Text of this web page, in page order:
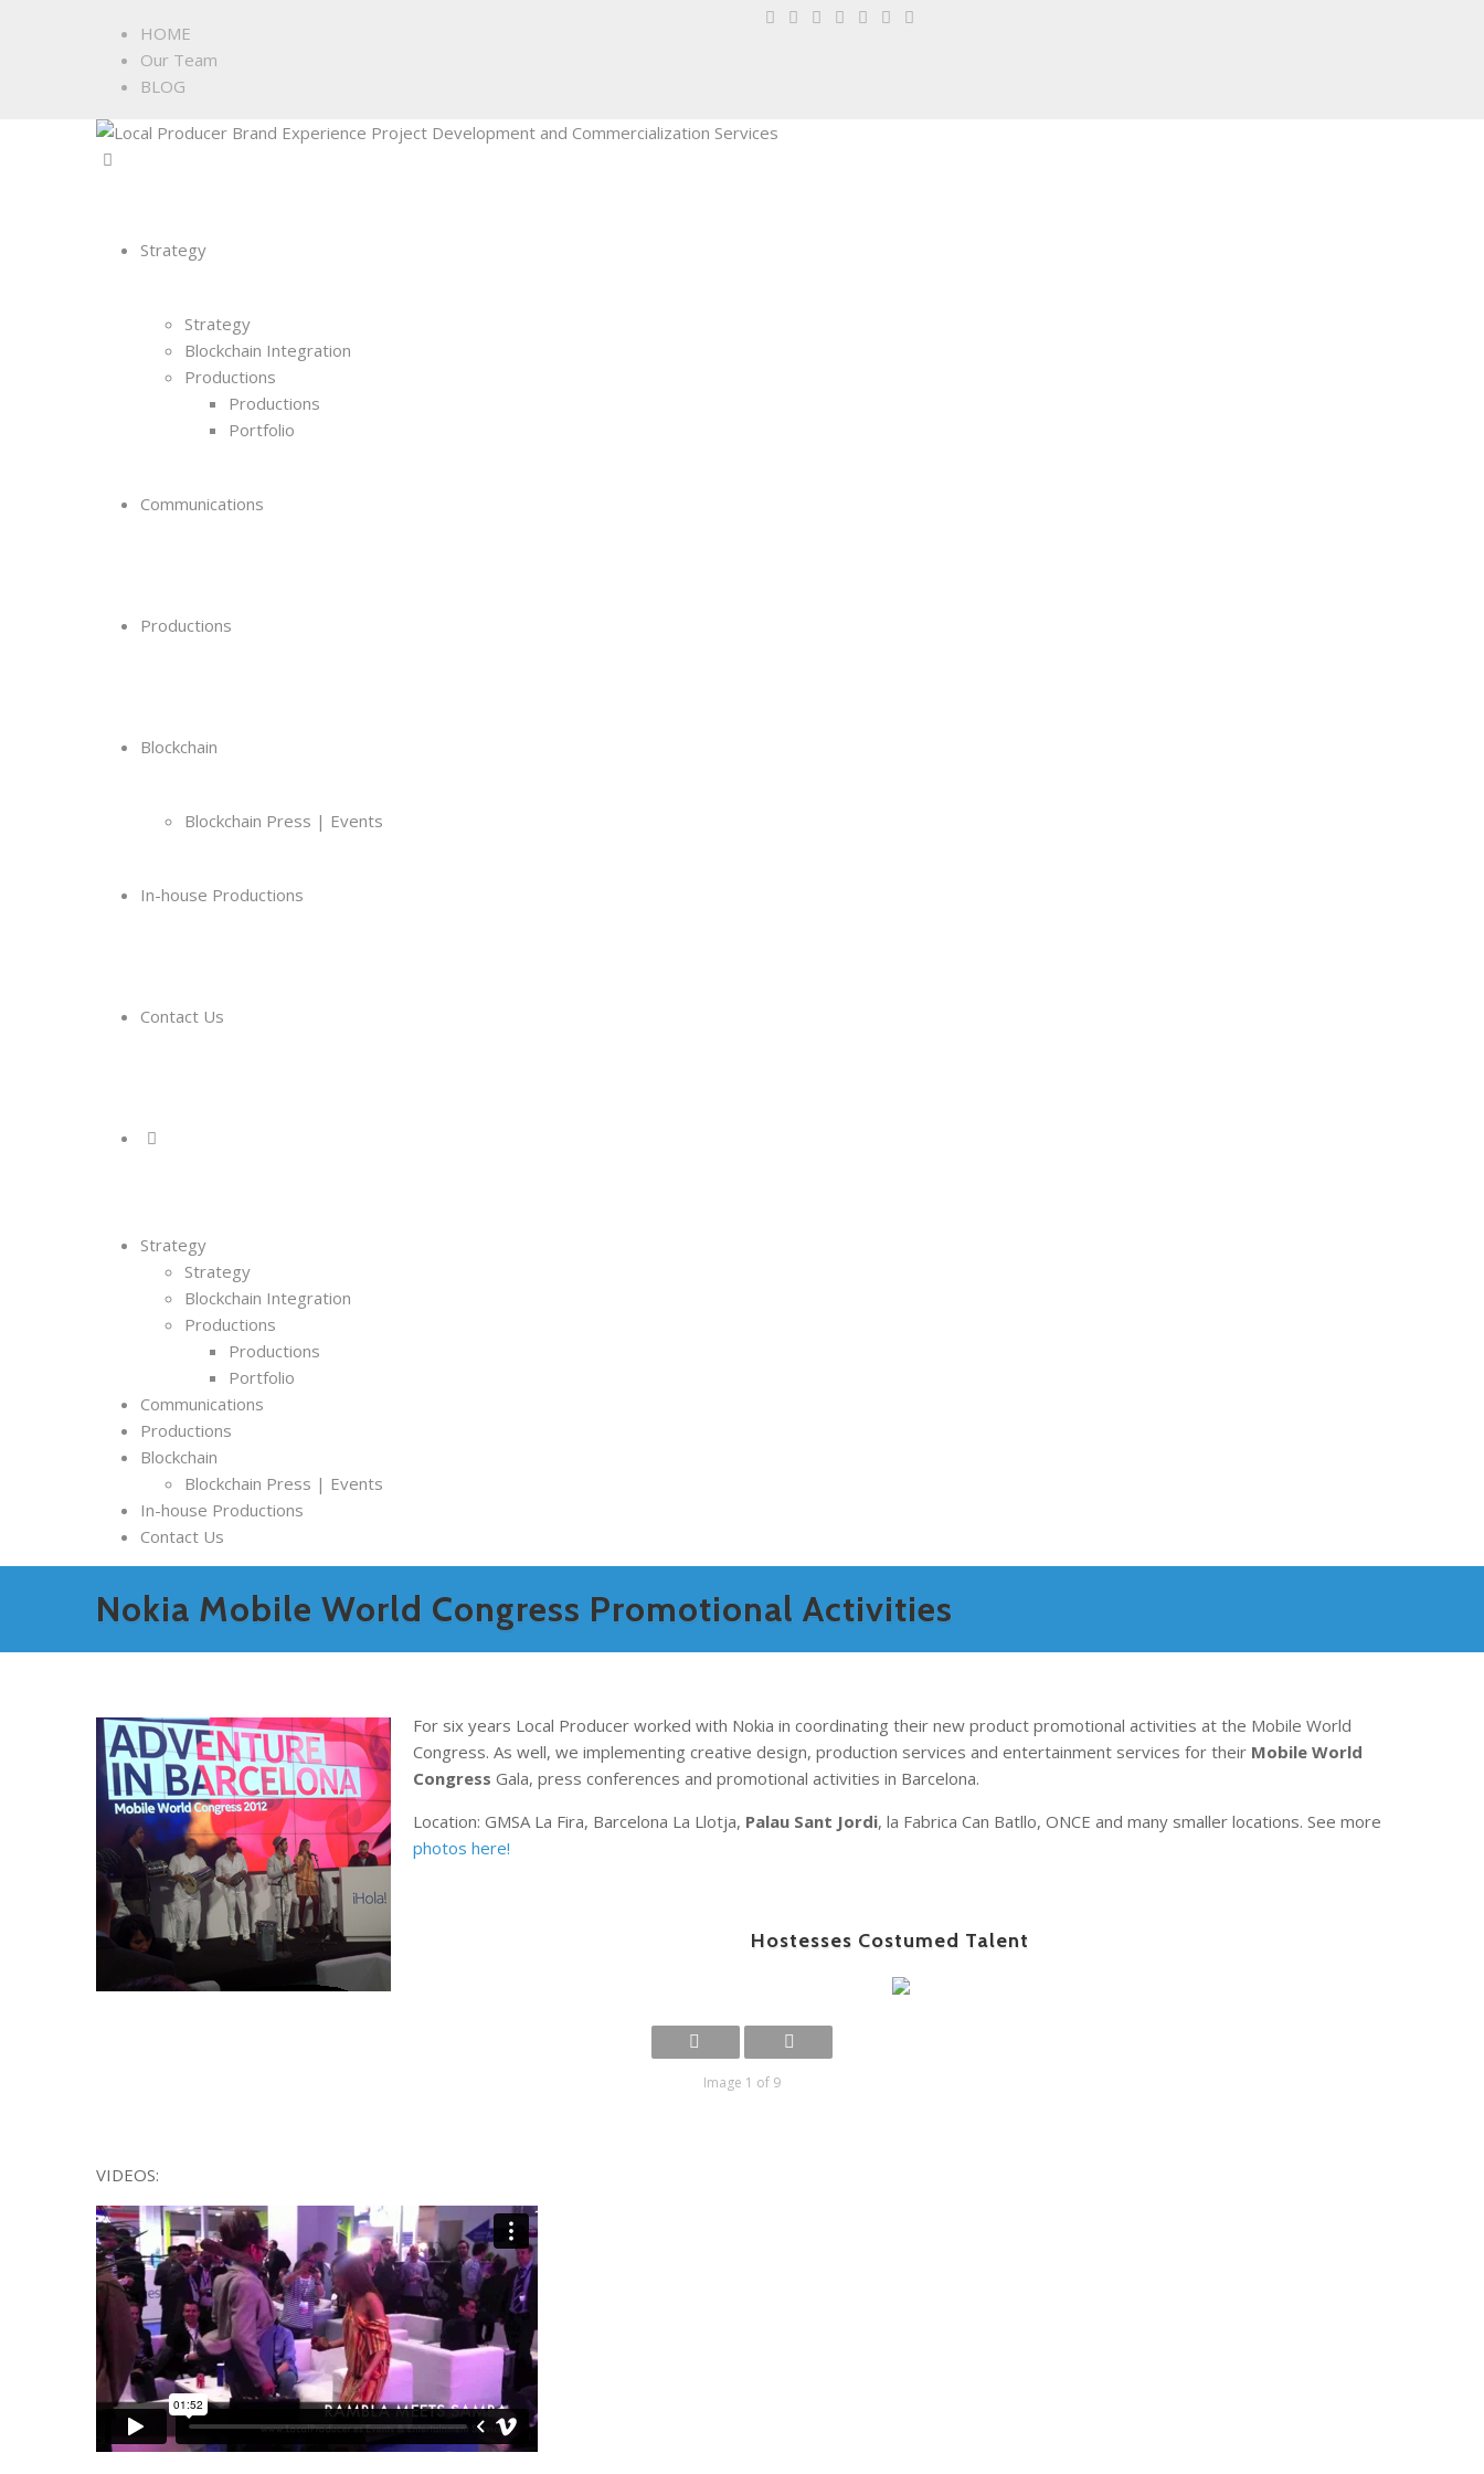
HOME
Our Team
BLOG
Strategy
Strategy
Blockchain Integration
Productions
Productions
Portfolio
Communications
Productions
Blockchain
Blockchain Press | Events
In-house Productions
Contact Us
Strategy
Strategy
Blockchain Integration
Productions
Productions
Portfolio
Communications
Productions
Blockchain
Blockchain Press | Events
In-house Productions
Contact Us
Nokia Mobile World Congress Promotional Activities
For six years Local Producer worked with Nokia in coordinating their new product promotional activities at the Mobile World
Congress. As well, we implementing creative design, production services and entertainment services for their Mobile World
Congress Gala, press conferences and promotional activities in Barcelona.
Location: GMSA La Fira, Barcelona La Llotja, Palau Sant Jordi, la Fabrica Can Batllo, ONCE and many smaller locations. See more
photos here!
Hostesses Costumed Talent
Image 1 of 9
VIDEOS: